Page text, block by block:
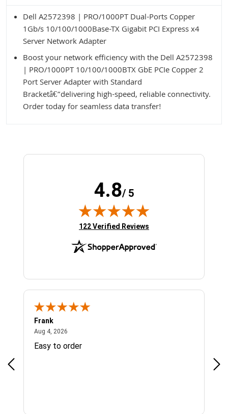
Dell A2572398 | PRO/1000PT Dual-Ports Copper
1Gb/s 10/100/1000Base-TX Gigabit PCI Express x4
Server Network Adapter
Boost your network efficiency with the Dell A2572398
| PRO/1000PT 10/100/1000BTX GbE PCIe Copper 2
Port Server Adapter with Standard
Bracketâ€”delivering high-speed, reliable connectivity.
Order today for seamless data transfer!
4.8/ 5
(opens in new tab)
122 Verified Reviews
Frank
Aug 4, 2026
Easy to order